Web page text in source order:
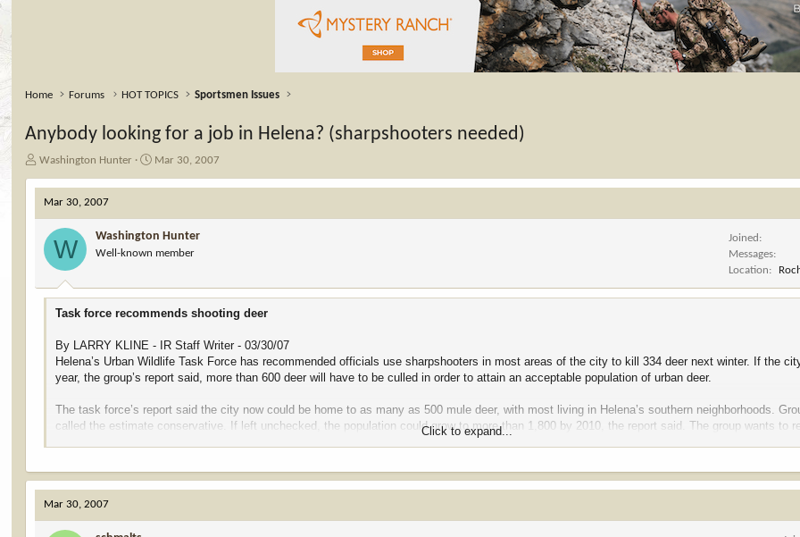
Home Forums HOT TOPICS Sportsmen Issues
Anybody looking for a job in Helena? (sharpshooters needed)
T
r
d
a
Washington Hunter
S
a
d
a
e
Mar 30, 2007
Mar 30, 2007
W Washington Hunter
Well-known member
Joined
Messages
Location
Task force recommends shooting deer
By LARRY KLINE - IR Staff Writer - 03/30/07
Helena’s Urban Wildlife Task Force has recommended officials use sharpshooters in most areas of the city to kill 334 deer next winter. If the
year, the group’s report said, more than 600 deer will have to be culled in order to attain an acceptable population of urban deer.
The task force’s report said the city now could be home to as many as 500 mule deer, with most living in Helena’s southern neighborhoods.
called the estimate conservative. If left unchecked, the population could grow to more than 1,800 by 2010, the report said. The group wants to
“Given the situation we’re in, (sharpshooting) is probably the most effective, it’s probably the safest, and while this may sound strange … it’s
humane,” Task Force Co-Chair Matt Cohn said. “This is going to be the best method to achieve the goal we have.”
The group also recommended the city commission set aside between $30,000 and $100,000 for a deer-management program and appoint a
Click to expand...
Mar 30, 2007